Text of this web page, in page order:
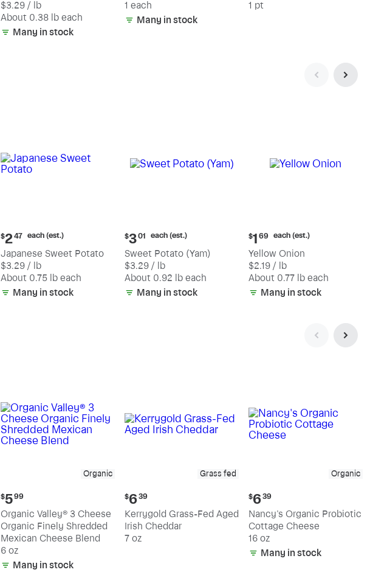
each
(estimated)
$3.29 / lb
About 0.38 lb each
Many in stock
1 each
Many in stock
1 pt
Current
price:
$2.47
each
(estimated)
$247 each (est.)
Japanese Sweet Potato
$3.29 / lb
About 0.75 lb each
Many in stock
Current
price:
$3.01
each
(estimated)
$301 each (est.)
Sweet Potato (Yam)
$3.29 / lb
About 0.92 lb each
Many in stock
Current
price:
$1.69
each
(estimated)
$1 69 each (est.)
Yellow Onion
$2.19 / lb
About 0.77 lb each
Many in stock
Organic
Current
price:
$5.99
$599
Organic Valley® 3 Cheese
Organic Finely Shredded
Mexican Cheese Blend
6 oz
Many in stock
Grass fed
Current
price:
$6.39
$639
Kerrygold Grass-Fed Aged
Irish Cheddar
7 oz
Organic
Current
price:
$6.39
$639
Nancy's Organic Probiotic
Cottage Cheese
16 oz
Many in stock